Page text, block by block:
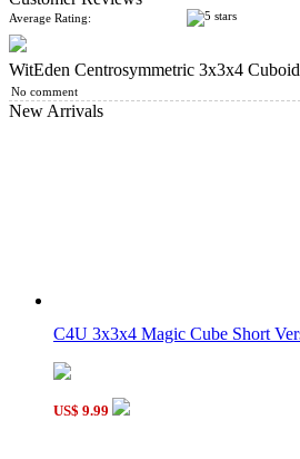
WitEden Oskar 3x3x3 Mixup
WitEden Fully Functional 2x2x4
Average Rating:
WitEden Centrosymmetric 3x3x4
No comment
New Arrivals
C4U 3x3x4 Magic Cube Short
US$ 9.99